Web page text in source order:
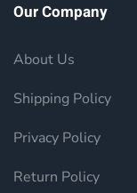
Our Company
About Us
Shipping Policy
Privacy Policy
Return Policy